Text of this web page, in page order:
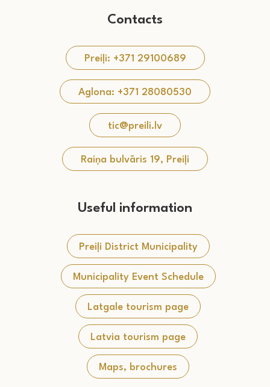
Contacts
Preiļi: +371 29100689
Aglona: +371 28080530
tic@preili.lv
Raiņa bulvāris 19, Preiļi
Useful information
Preiļi District Municipality
Municipality Event Schedule
Latgale tourism page
Latvia tourism page
Maps, brochures